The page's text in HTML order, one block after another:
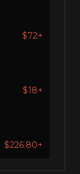
$72+
$18+
$226.80+